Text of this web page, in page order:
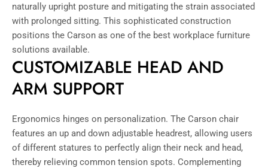
naturally upright posture and mitigating the strain associated
with prolonged sitting. This sophisticated construction
positions the Carson as one of the best workplace furniture
solutions available.
CUSTOMIZABLE HEAD AND
ARM SUPPORT
Ergonomics hinges on personalization. The Carson chair
features an up and down adjustable headrest, allowing users
of different statures to perfectly align their neck and head,
thereby relieving common tension spots. Complementing